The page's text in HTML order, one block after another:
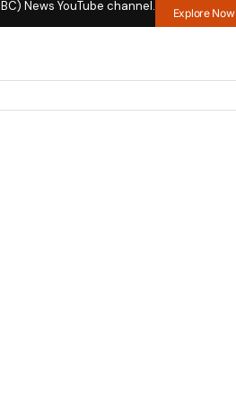
News YouTube channel. Explore Now